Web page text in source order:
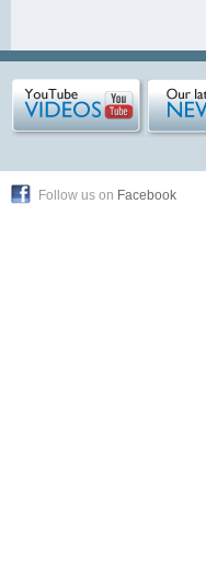
Follow us on Facebook